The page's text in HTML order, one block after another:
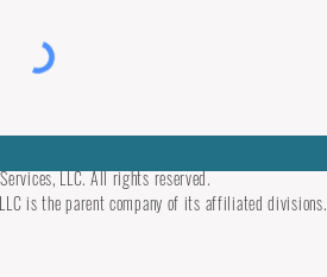
LLC. All rights reserved.
is the parent company of its affiliated divisions.